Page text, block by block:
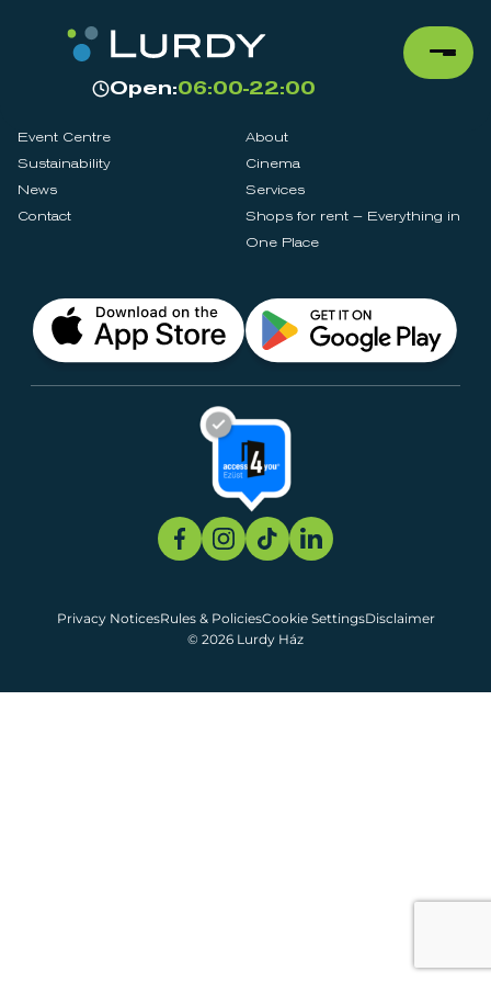
Open:06:00-22:00
Event Centre
About
Sustainability
Cinema
News
Services
Contact
Shops for rent – Everything in
One Place
© 2026 Lurdy Ház
Privacy NoticesRules & PoliciesCookie SettingsDisclaimer